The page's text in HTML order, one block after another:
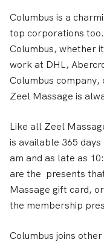
Columbus is a
top corporations
Columbus, whether
work at DHL,
Columbus company,
Zeel Massage is
Like all Zeel
is available 365
am and as late as
are the presents
Massage gift card,
the membership
Columbus joins